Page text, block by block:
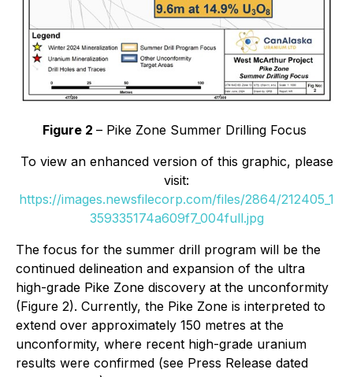
Figure 2 – Pike Zone Summer Drilling Focus
To view an enhanced version of this graphic, please
visit:
https://images.newsfilecorp.com/files/2864/212405_1
359335174a609f7_004full.jpg
The focus for the summer drill program will be the
continued delineation and expansion of the ultra
high-grade Pike Zone discovery at the unconformity
(Figure 2). Currently, the Pike Zone is interpreted to
extend over approximately 150 metres at the
unconformity, where recent high-grade uranium
results were confirmed (see Press Release dated